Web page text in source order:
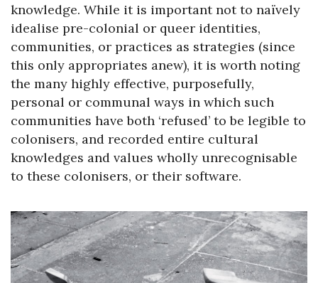
knowledge. While it is important not to naïvely
idealise pre-colonial or queer identities,
communities, or practices as strategies (since
this only appropriates anew), it is worth noting
the many highly effective, purposefully,
personal or communal ways in which such
communities have both ‘refused’ to be legible to
colonisers, and recorded entire cultural
knowledges and values wholly unrecognisable
to these colonisers, or their software.